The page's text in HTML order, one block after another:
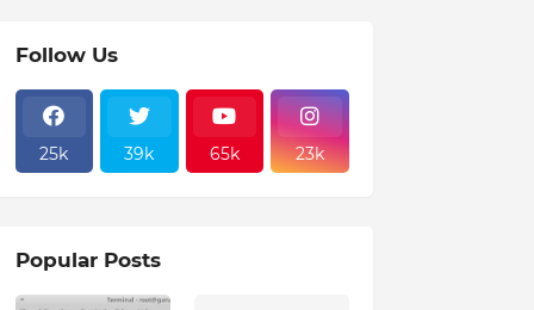
Follow Us
25k 39k 65k 23k
Popular Posts